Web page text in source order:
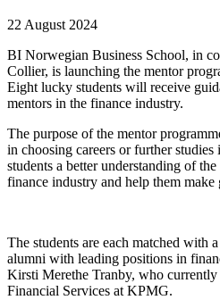
22 August 2024
BI Norwegian Business School, in
Collier, is launching the mentor
Eight lucky students will receive
mentors in the finance industry.
The purpose of the mentor
in choosing careers or further
students a better understanding of
finance industry and help them make
The students are each matched with
alumni with leading positions in
Kirsti Merethe Tranby, who
Financial Services at KPMG.